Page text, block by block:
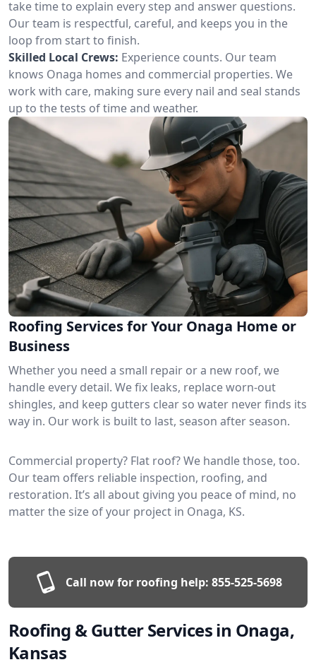
take time to explain every step and answer questions.
Our team is respectful, careful, and keeps you in the
loop from start to finish.
Skilled Local Crews: Experience counts. Our team
knows Onaga homes and commercial properties. We
work with care, making sure every nail and seal stands
up to the tests of time and weather.
Roofing Services for Your Onaga Home or
Business
Whether you need a small repair or a new roof, we
handle every detail. We fix leaks, replace worn-out
shingles, and keep gutters clear so water never finds its
way in. Our work is built to last, season after season.
Commercial property? Flat roof? We handle those, too.
Our team offers reliable inspection, roofing, and
restoration. It’s all about giving you peace of mind, no
matter the size of your project in Onaga, KS.
Call now for roofing help: 855-525-5698
Roofing & Gutter Services in Onaga,
Kansas